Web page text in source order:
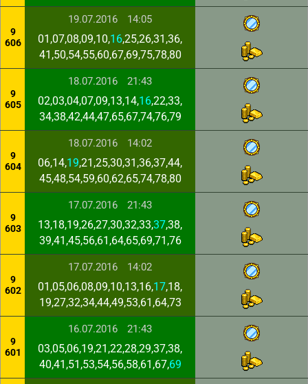
9
606
19.07.2016 14:05
01,07,08,09,10,16,25,26,31,36,
41,50,54,55,60,67,69,75,78,80
9
605
18.07.2016 21:43
02,03,04,07,09,13,14,16,22,33,
34,38,42,44,47,65,67,74,76,79
9
604
18.07.2016 14:02
06,14,19,21,25,30,31,36,37,44,
45,48,54,59,60,62,65,74,78,80
9
603
17.07.2016 21:43
13,18,19,26,27,30,32,33,37,38,
39,41,45,56,61,64,65,69,71,76
9
602
17.07.2016 14:02
01,05,06,08,09,10,13,16,17,18,
19,27,32,34,44,49,53,61,64,73
9
601
16.07.2016 21:43
03,05,06,19,21,22,28,29,37,38,
40,41,51,53,54,56,58,61,67,69